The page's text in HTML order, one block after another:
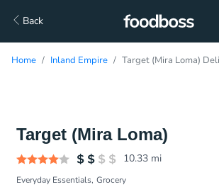
Back
Home Inland Empire Target (Mira Loma)
Target (Mira Loma)
10.33 mi
Everyday Essentials Grocery